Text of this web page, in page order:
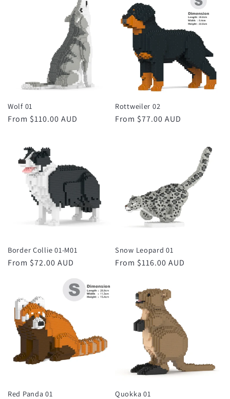
Wolf 01
Regular
From $110.00 AUD
Rottweiler 02
Regular
From $77.00 AUD
Border Collie 01-M01
Regular
From $72.00 AUD
Snow Leopard 01
Regular
From $116.00 AUD
Red Panda 01 Quokka 01